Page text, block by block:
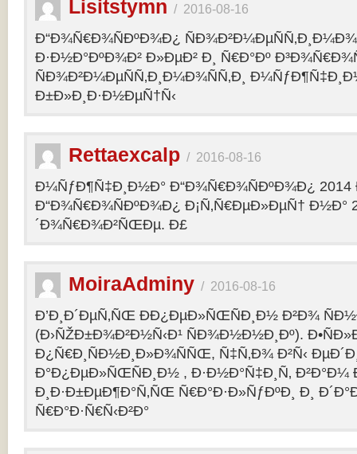
Lisitstymn / 2016-08-16
Ð“Ð¾Ñ€Ð¾ÑÐºÐ¾Ð¿
Ð·Ð½Ð°ÐºÐ¾Ð² Ð»ÐµÐ² Ð¸ Ñ€Ð°Ðº
ÑÐ¾Ð²Ð¼ÐµÑÑ‚Ð¸Ð¼Ð¾ÑÑ‚Ð¸
Ð±Ð»Ð¸Ð·Ð½ÐµÑ†Ñ‹
Rettaexcalp / 2016-08-16
Ð¼ÑƒÐ¶Ñ‡Ð¸Ð½Ð° Ð“Ð¾Ñ€Ð¾ÑÐºÐ¾Ð¿ 2014
Ð“Ð¾Ñ€Ð¾ÑÐºÐ¾Ð¿ Ð¡Ñ‚Ñ€ÐµÐ»ÐµÑ†
´Ð¾Ñ€Ð¾Ð²ÑŒÐµ. Ð£
MoiraAdminy / 2016-08-16
Ð’Ð¸Ð´ÐµÑ‚ÑŒ ÐÐ¿ÐµÐ»ÑŒÑÐ¸Ð½ Ð²Ð¾
(Ð›ÑŽÐ±Ð¾Ð²Ð½Ñ‹Ð¹ ÑÐ¾Ð½Ð½Ð¸Ðº).
Ð¿Ñ€Ð¸ÑÐ½Ð¸Ð»Ð¾ÑÑŒ, Ñ‡Ñ‚Ð¾ Ð²Ñ‹
Ð°Ð¿ÐµÐ»ÑŒÑÐ¸Ð½ , Ð·Ð½Ð°Ñ‡Ð¸Ñ‚
Ð¸Ð·Ð±ÐµÐ¶Ð°Ñ‚ÑŒ Ñ€Ð°Ð·Ð»ÑƒÐºÐ¸ Ð¸
Ñ€Ð°Ð·Ñ€Ñ‹Ð²Ð°